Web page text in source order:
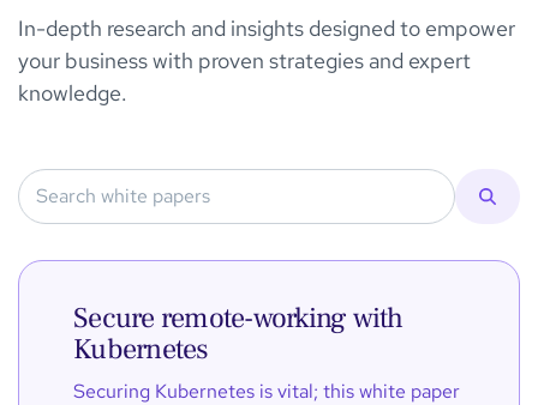
In-depth research and insights designed to empower
your business with proven strategies and expert
knowledge.
Secure remote-working with
Kubernetes
Securing Kubernetes is vital; this white paper